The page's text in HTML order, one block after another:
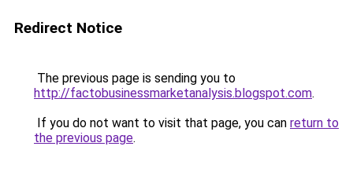
Redirect Notice
The previous page is sending you to
http://factobusinessmarketanalysis.blogspot.com.
If you do not want to visit that page, you can return to
the previous page.